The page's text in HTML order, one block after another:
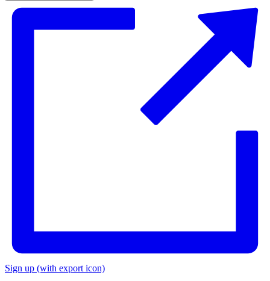
Sign up (with export icon)